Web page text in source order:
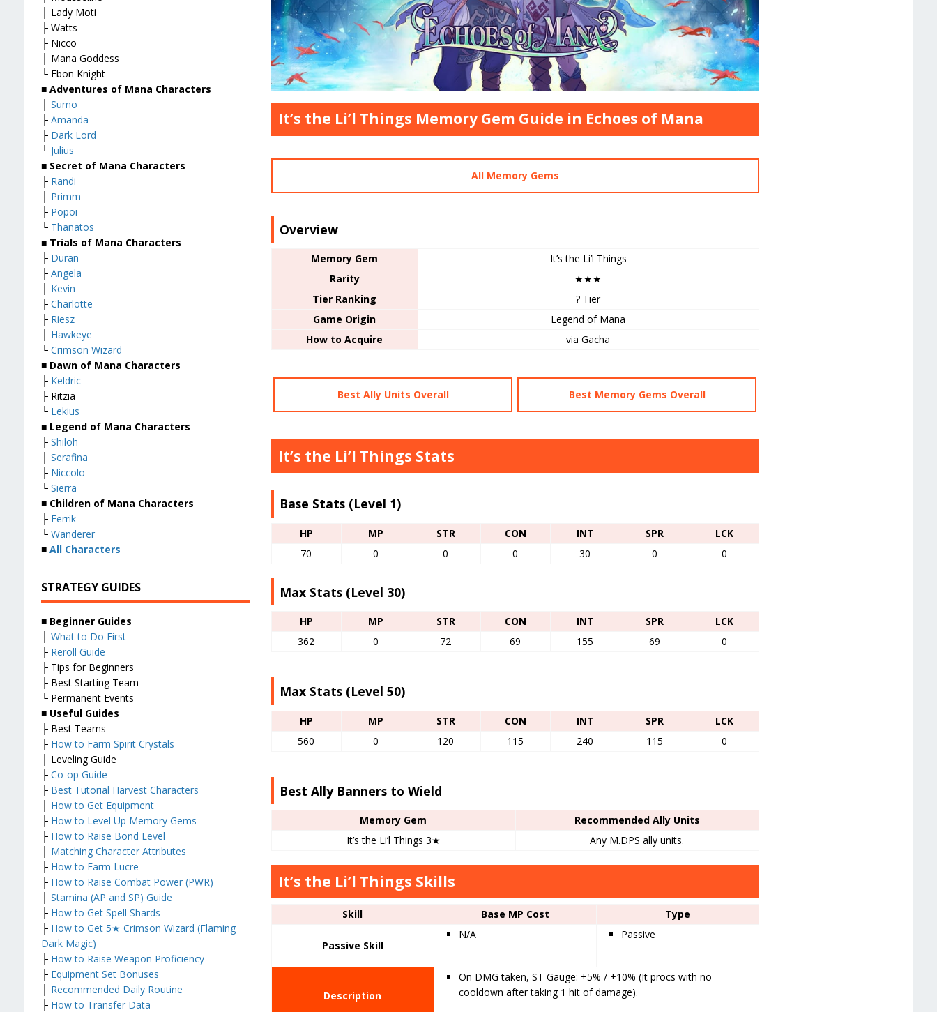
It’s the Li’l Things Memory Gem Guide in Echoes of Mana
All Memory Gems
Overview
Memory Gem
It’s the Li’l Things
Rarity
★★★
Tier Ranking
? Tier
Game Origin
Legend of Mana
How to Acquire
via Gacha
Best Ally Units Overall Best Memory Gems Overall
It’s the Li’l Things Stats
Base Stats (Level 1)
HP MP STR CON INT SPR
LCK
70
0 0 0 30 0 0
Max Stats (Level 30)
HP MP STR CON INT SPR
LCK
362
0 72 69 155 69 0
Max Stats (Level 50)
HP MP STR CON INT SPR
LCK
560
0 120 115 240 115 0
Best Ally Banners to Wield
Memory Gem
Recommended Ally Units
It’s the Li’l Things 3★
Any M.DPS ally units.
It’s the Li’l Things Skills
Skill Base MP Cost Type
Passive Skill
N/A Passive
Description
On DMG taken, ST Gauge: +5% / +10% (It procs with no
cooldown after taking 1 hit of damage).
├ Lady Moti
├ Watts
├ Nicco
├ Mana Goddess
└ Ebon Knight
■ Adventures of Mana Characters
├ Sumo
├ Amanda
├ Dark Lord
└ Julius
■ Secret of Mana Characters
├ Randi
├ Primm
├ Popoi
└ Thanatos
■ Trials of Mana Characters
├ Duran
├ Angela
├ Kevin
├ Charlotte
├ Riesz
├ Hawkeye
└ Crimson Wizard
■ Dawn of Mana Characters
├ Keldric
├ Ritzia
└ Lekius
■ Legend of Mana Characters
├ Shiloh
├ Serafina
├ Niccolo
└ Sierra
■ Children of Mana Characters
├ Ferrik
└ Wanderer
■ All Characters
STRATEGY GUIDES
■ Beginner Guides
├ What to Do First
├ Reroll Guide
├ Tips for Beginners
├ Best Starting Team
└ Permanent Events
■ Useful Guides
├ Best Teams
├ How to Farm Spirit Crystals
├ Leveling Guide
├ Co-op Guide
├ Best Tutorial Harvest Characters
├ How to Get Equipment
├ How to Level Up Memory Gems
├ How to Raise Bond Level
├ Matching Character Attributes
├ How to Farm Lucre
├ How to Raise Combat Power (PWR)
├ Stamina (AP and SP) Guide
├ How to Get Spell Shards
├ How to Get 5★ Crimson Wizard (Flaming
Dark Magic)
├ How to Raise Weapon Proficiency
├ Equipment Set Bonuses
├ Recommended Daily Routine
├ How to Transfer Data